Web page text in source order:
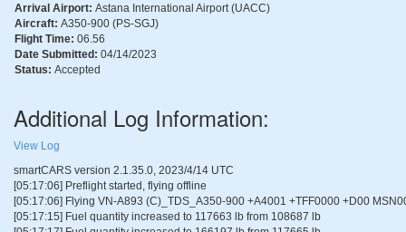
Arrival Airport: Astana International Airport (UACC)
Aircraft: A350-900 (PS-SGJ)
Flight Time: 06.56
Date Submitted: 04/14/2023
Status: Accepted
Additional Log Information:
View Log
smartCARS version 2.1.35.0, 2023/4/14 UTC
[05:17:06] Preflight started, flying offline
[05:17:06] Flying VN-A893 (C)_TDS_A350-900 +A4001 +TFF0000 +D00
[05:17:15] Fuel quantity increased to 117663 lb from 108687 lb